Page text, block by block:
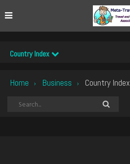
Country Index
Home › Business › Country Index